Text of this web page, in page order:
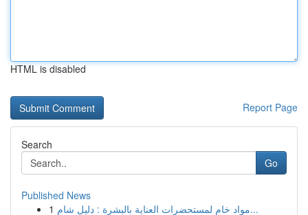
HTML is disabled
Report Page
Search
Go
Published News
1
مواد خام لمستحضرات العناية بالبشرة : دليل شام...